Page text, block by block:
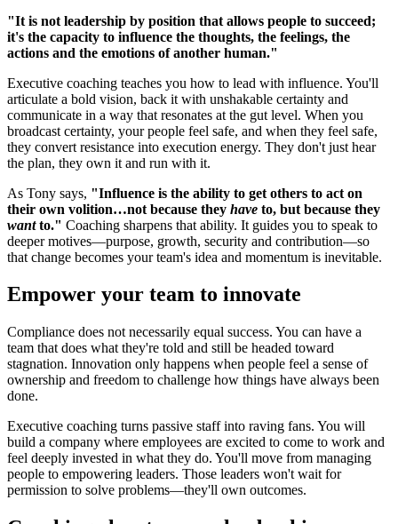
"It is not leadership by position that allows people to succeed;
it's the capacity to influence the thoughts, the feelings, the
actions and the emotions of another human."
Executive coaching teaches you how to lead with influence. You'll
articulate a bold vision, back it with unshakable certainty and
communicate in a way that resonates at the gut level. When you
broadcast certainty, your people feel safe, and when they feel safe,
they convert resistance into execution energy. They don't just hear
the plan, they own it and run with it.
As Tony says, "Influence is the ability to get others to act on
their own volition…not because they have to, but because they
wantto." Coaching sharpens that ability. It guides you to speak to
deeper motives—purpose, growth, security and contribution—so
that change becomes your team's idea and momentum is inevitable.
Empower your team to innovate
Compliance does not necessarily equal success. You can have a
team that does what they're told and still be headed toward
stagnation. Innovation only happens when people feel a sense of
ownership and freedom to challenge how things have always been
done.
Executive coaching turns passive staff into raving fans. You will
build a company where employees are excited to come to work and
feel deeply invested in what they do. You'll move from managing
people to empowering leaders. Those leaders won't wait for
permission to solve problems—they'll own outcomes.